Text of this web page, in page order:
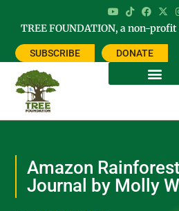
TREE FOUNDATION, a non-
SUBSCRIBE DONATE
Amazon
Journal by Molly